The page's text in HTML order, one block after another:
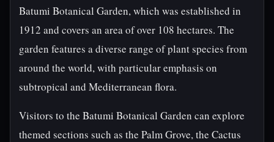
Batumi Botanical Garden, which was established in
1912 and covers an area of over 108 hectares. The
garden features a diverse range of plant species from
around the world, with particular emphasis on
subtropical and Mediterranean flora.
Visitors to the Batumi Botanical Garden can explore
themed sections such as the Palm Grove, the Cactus